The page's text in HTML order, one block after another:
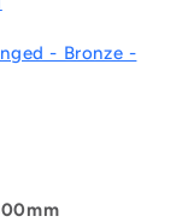
- Bronze -